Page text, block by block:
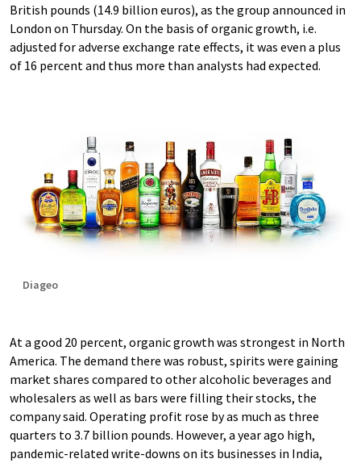
British pounds (14.9 billion euros), as the group announced in
London on Thursday. On the basis of organic growth, i.e.
adjusted for adverse exchange rate effects, it was even a plus
of 16 percent and thus more than analysts had expected.
Diageo
At a good 20 percent, organic growth was strongest in North
America. The demand there was robust, spirits were gaining
market shares compared to other alcoholic beverages and
wholesalers as well as bars were filling their stocks, the
company said. Operating profit rose by as much as three
quarters to 3.7 billion pounds. However, a year ago high,
pandemic-related write-downs on its businesses in India,